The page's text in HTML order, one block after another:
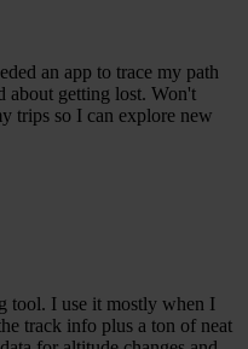
an app to trace my path
getting lost. Won't
trips so I can explore new
tool. I use it mostly when I
track info plus a ton of neat